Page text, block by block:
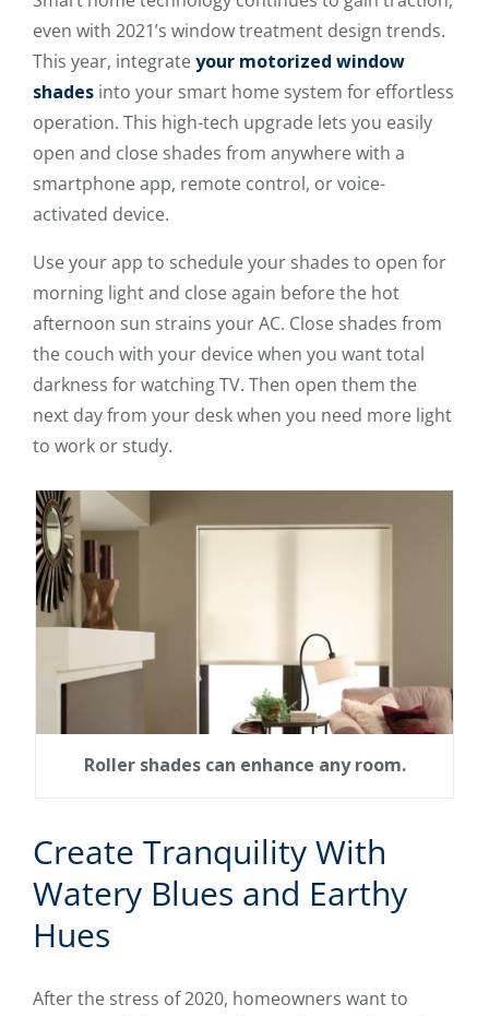
even with 2021’s window treatment design trends.
This year, integrateyour motorized window
shades into your smart home system for effortless
operation. This high-tech upgrade lets you easily
open and close shades from anywhere with a
smartphone app, remote control, or voice-
activated device.
Use your app to schedule your shades to open for
morning light and close again before the hot
afternoon sun strains your AC. Close shades from
the couch with your device when you want total
darkness for watching TV. Then open them the
next day from your desk when you need more light
to work or study.
Roller shades can enhance any room.
Create Tranquility With
Watery Blues and Earthy
Hues
After the stress of 2020, homeowners want to